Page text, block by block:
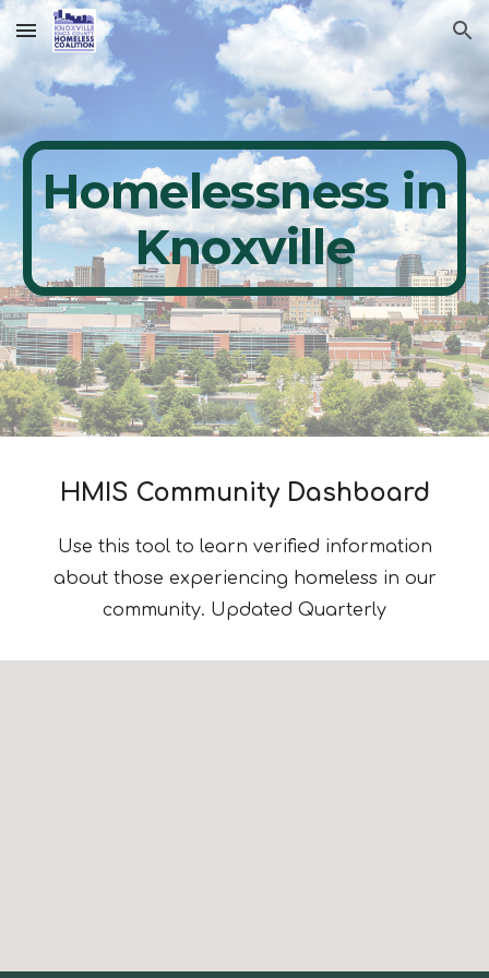
Skip to main content Skip to navigation
Homelessness in
Knoxville
HMIS Community Dashboard
Use this tool to learn verified information
about those experiencing homeless in our
community. Updated Quarterly